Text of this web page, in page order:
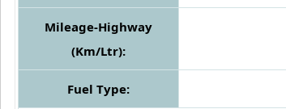
Mileage-Highway
(Km/Ltr):
Fuel Type: